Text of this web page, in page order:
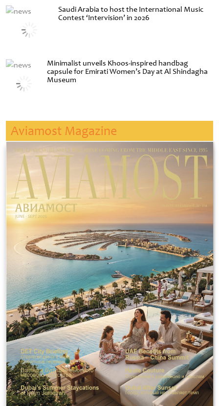
Saudi Arabia to host the International Music
Contest ‘Intervision’ in 2026
Minimalist unveils Khoos-inspired handbag
capsule for Emirati Women’s Day at Al Shindagha
Museum
Aviamost Magazine